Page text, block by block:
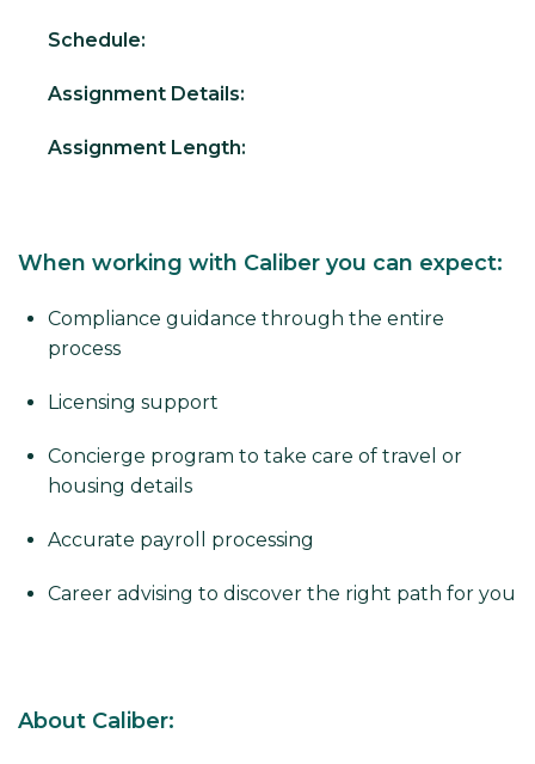
Schedule:
Assignment Details:
Assignment Length:
When working with Caliber you can expect:
Compliance guidance through the entire
process
Licensing support
Concierge program to take care of travel or
housing details
Accurate payroll processing
Career advising to discover the right path for you
About Caliber: